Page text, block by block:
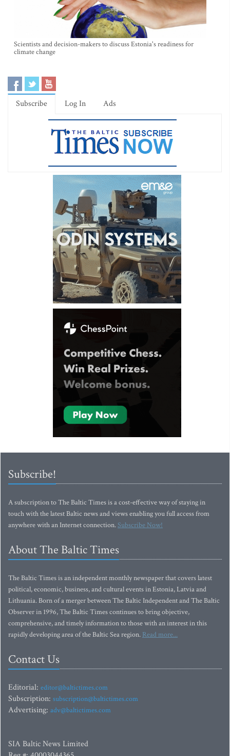
Scientists and decision-makers to discuss Estonia's readiness for
climate change
Subscribe Log In Ads
Subscribe!
A subscription to The Baltic Times is a cost-effective way of staying in
touch with the latest Baltic news and views enabling you full access from
anywhere with an Internet connection.Subscribe Now!
About The Baltic Times
The Baltic Times is an independent monthly newspaper that covers latest
political, economic, business, and cultural events in Estonia, Latvia and
Lithuania. Born of a merger between The Baltic Independent and The Baltic
Observer in 1996, The Baltic Times continues to bring objective,
comprehensive, and timely information to those with an interest in this
rapidly developing area of the Baltic Sea region. Read more...
Contact Us
Editorial: editor@baltictimes.com
Subscription: subscription@baltictimes.com
Advertising: adv@baltictimes.com
SIA Baltic News Limited